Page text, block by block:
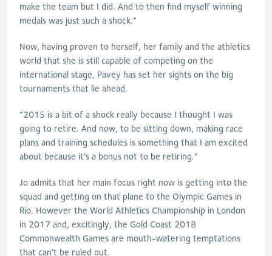
make the team but I did. And to then find myself winning
medals was just such a shock.”
Now, having proven to herself, her family and the athletics
world that she is still capable of competing on the
international stage, Pavey has set her sights on the big
tournaments that lie ahead.
“2015 is a bit of a shock really because I thought I was
going to retire. And now, to be sitting down, making race
plans and training schedules is something that I am excited
about because it’s a bonus not to be retiring.”
Jo admits that her main focus right now is getting into the
squad and getting on that plane to the Olympic Games in
Rio. However the World Athletics Championship in London
in 2017 and, excitingly, the Gold Coast 2018
Commonwealth Games are mouth-watering temptations
that can’t be ruled out.